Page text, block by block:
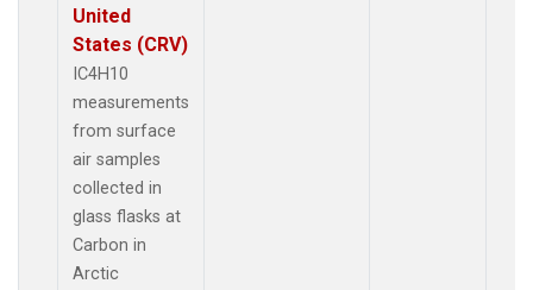
United
States (CRV)
IC4H10
measurements
from surface
air samples
collected in
glass flasks at
Carbon in
Arctic